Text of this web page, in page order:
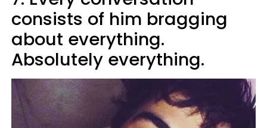
consists of him bragging
about everything.
Absolutely everything.